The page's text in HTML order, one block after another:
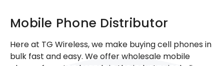
Mobile Phone Distributor
Here at TG Wireless, we make buying cell phones in
bulk fast and easy. We offer wholesale mobile